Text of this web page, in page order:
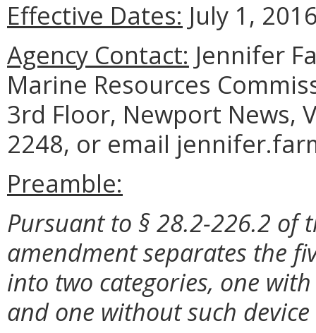
Effective Dates: July 1,
Agency Contact: Jennifer
Marine Resources
3rd Floor, Newport News,
2248, or email
Preamble:
Pursuant to § 28.2-226.2 of
amendment separates the
into two categories, one
and one without such device